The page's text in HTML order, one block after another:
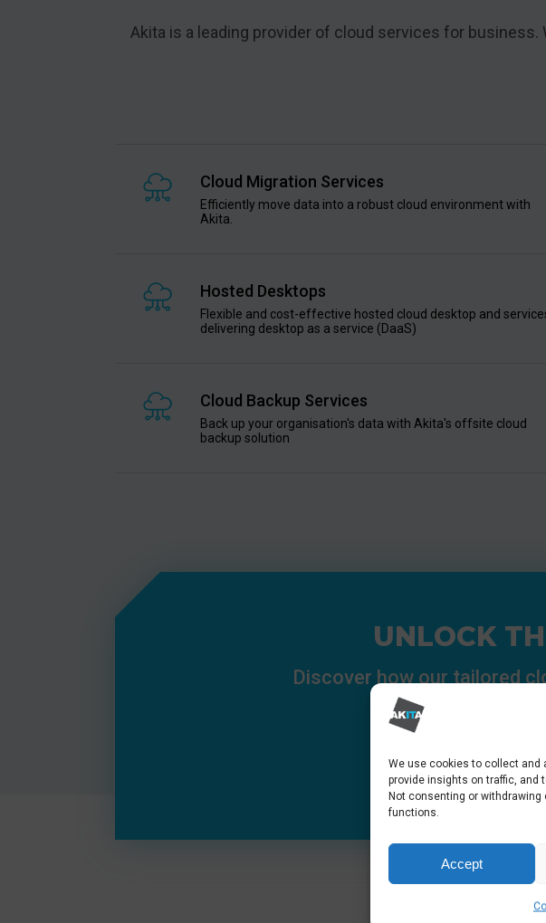
We use cookies to collect and
provide insights on traffic,
Not consenting or
functions.
Accept
Akita is a leading provider of cloud services for
Cloud Migration Services
Efficiently move data into a robust cloud environment with
Akita.
Hosted Desktops
Flexible and cost-effective hosted cloud desktop and
delivering desktop as a service (DaaS)
Cloud Backup Services
Back up your organisation's data with Akita's offsite cloud
backup solution
UNLOCK
Discover how our tailored